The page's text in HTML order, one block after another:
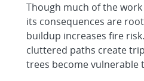
Though much of the
its consequences are
buildup increases fire
cluttered paths create
trees become vulnerable